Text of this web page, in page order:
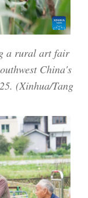
a rural art fair
China's
(Xinhua/Tang